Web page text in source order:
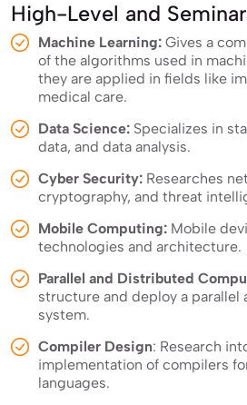
High-Level and
Machine Learning: Gives a
of the algorithms used in
they are applied in fields like
medical care.
Data Science: Specializes in
data, and data analysis.
Cyber Security: Researches
cryptography, and threat
Mobile Computing: Mobile
technologies and architecture.
Parallel and Distributed
structure and deploy a parallel
system.
Compiler Design: Research
implementation of compilers
languages.